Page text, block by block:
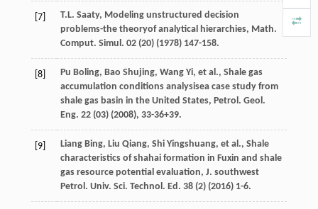
[7] T.L. Saaty, Modeling unstructured decision
problems-the theoryof analytical hierarchies, Math.
Comput. Simul . 02(20) (1978) 147-158.
[8] Pu Boling, Bao Shujing, Wang Yi, et al., Shale gas
accumulation conditions analysisea case study from
shale gas basin in the United States, Petrol. Geol.
Eng. 22(03) (2008), 33-36+39.
[9] Liang Bing, Liu Qiang, Shi Yingshuang, et al., Shale
characteristics of shahai formation in Fuxin and shale
gas resource potential evaluation, J. southwest
Petrol. Univ. Sci. Technol. Ed. 38 (2) (2016) 1-6.